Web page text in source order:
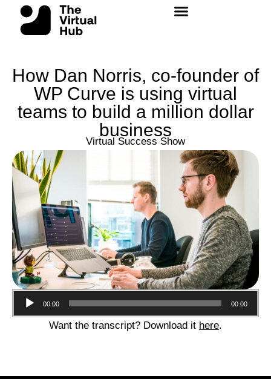
content
How Dan Norris, co-founder of
WP Curve is using virtual
teams to build a million dollar
business
Virtual Success Show
Audio
Player
00:00 00:00
Want the transcript? Download it here.